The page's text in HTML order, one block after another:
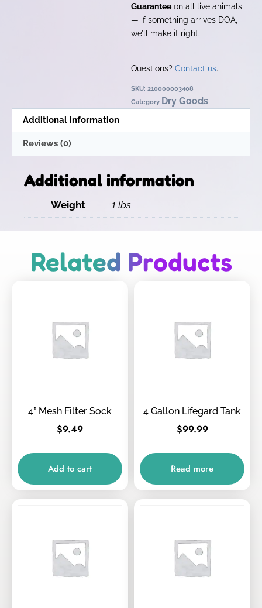
Guarantee on all live animals
— if something arrives DOA,
we’ll make it right.
Questions? Contact us.
SKU: 210000003408
Category Dry Goods
Additional information
Reviews (0)
Additional information
Weight 1 lbs
Related Products
4” Mesh Filter Sock
$9.49
Add to cart
4 Gallon Lifegard Tank
$99.99
Read more